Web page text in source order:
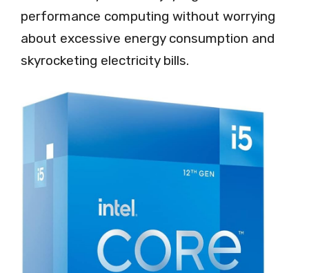
performance computing without worrying
about excessive energy consumption and
skyrocketing electricity bills.